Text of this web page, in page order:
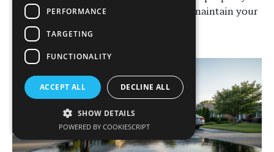
Here are some expert tips to help you maintain your
tarmac driveway effectively.
PERFORMANCE
TARGETING
FUNCTIONALITY
ACCEPT ALL DECLINE ALL
SHOW DETAILS
POWERED BY COOKIESCRIPT